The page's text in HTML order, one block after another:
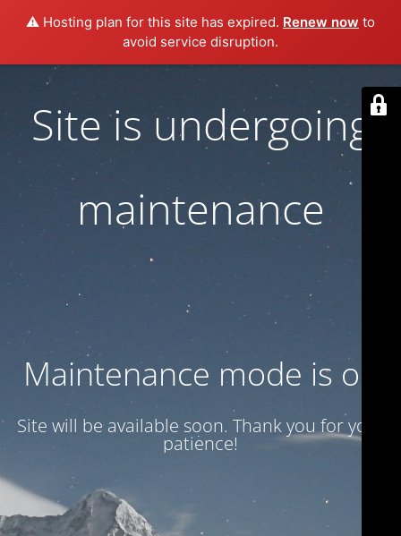
⚠️ Hosting plan for this site has expired. Renew now to
avoid service disruption.
Site is undergoing
maintenance
Maintenance mode is on
Site will be available soon. Thank you for your
patience!